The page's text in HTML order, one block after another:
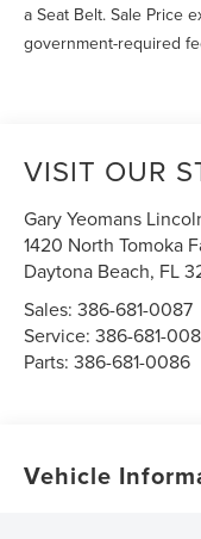
a Seat Belt. Sale Price
government-required
VISIT OUR
Gary Yeomans
1420 North Tomoka
Daytona Beach, FL
Sales:386-681-0087
Service:386-681-
Parts:386-681-0086
Vehicle